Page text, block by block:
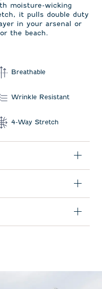
moisture-wicking
it pulls double duty
in your arsenal or
the beach.
Breathable
Wrinkle Resistant
4-Way Stretch